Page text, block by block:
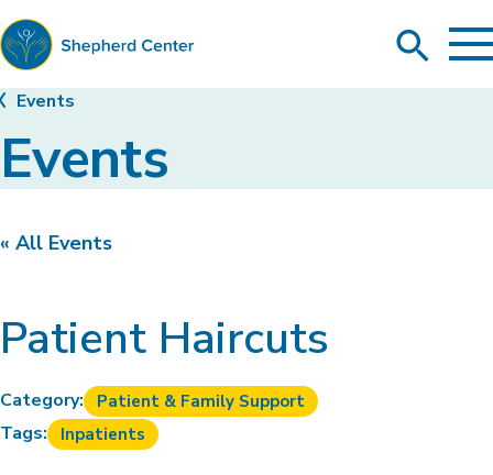
Shepherd
Search
Events
Events
« All Events
Patient Haircuts
Category: Patient & Family Support
Tags: Inpatients